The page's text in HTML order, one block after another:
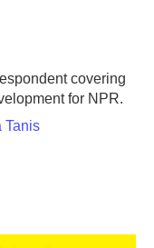
covering
for NPR.
Tanis